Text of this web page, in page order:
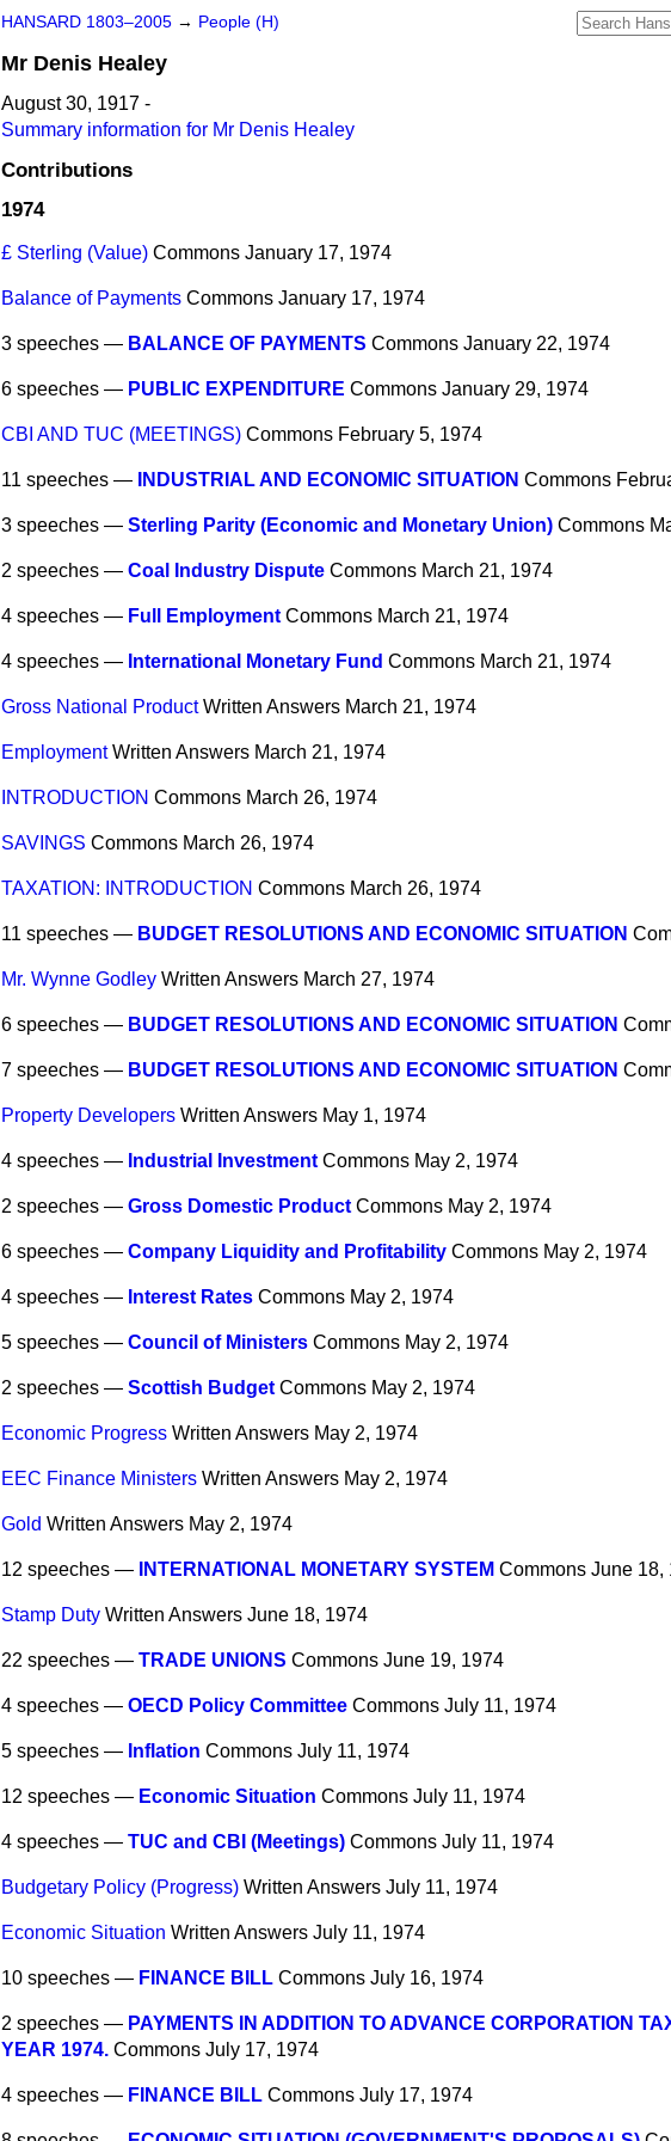
HANSARD 1803–2005 → People (H)
Mr Denis Healey
August 30, 1917 -
Summary information for Mr Denis Healey
Contributions
1974
£ Sterling (Value) Commons January 17, 1974
Balance of Payments Commons January 17, 1974
3 speeches — BALANCE OF PAYMENTS Commons January 22, 1974
6 speeches — PUBLIC EXPENDITURE Commons January 29, 1974
CBI AND TUC (MEETINGS) Commons February 5, 1974
11 speeches — INDUSTRIAL AND ECONOMIC SITUATION Commons
3 speeches — Sterling Parity (Economic and Monetary Union) Commons
2 speeches — Coal Industry Dispute Commons March 21, 1974
4 speeches — Full Employment Commons March 21, 1974
4 speeches — International Monetary Fund Commons March 21, 1974
Gross National Product Written Answers March 21, 1974
Employment Written Answers March 21, 1974
INTRODUCTION Commons March 26, 1974
SAVINGS Commons March 26, 1974
TAXATION: INTRODUCTION Commons March 26, 1974
11 speeches — BUDGET RESOLUTIONS AND ECONOMIC SITUATION
Mr. Wynne Godley Written Answers March 27, 1974
6 speeches — BUDGET RESOLUTIONS AND ECONOMIC SITUATION
7 speeches — BUDGET RESOLUTIONS AND ECONOMIC SITUATION
Property Developers Written Answers May 1, 1974
4 speeches — Industrial Investment Commons May 2, 1974
2 speeches — Gross Domestic Product Commons May 2, 1974
6 speeches — Company Liquidity and Profitability Commons May 2, 1974
4 speeches — Interest Rates Commons May 2, 1974
5 speeches — Council of Ministers Commons May 2, 1974
2 speeches — Scottish Budget Commons May 2, 1974
Economic Progress Written Answers May 2, 1974
EEC Finance Ministers Written Answers May 2, 1974
Gold Written Answers May 2, 1974
12 speeches — INTERNATIONAL MONETARY SYSTEM Commons June 18,
Stamp Duty Written Answers June 18, 1974
22 speeches — TRADE UNIONS Commons June 19, 1974
4 speeches — OECD Policy Committee Commons July 11, 1974
5 speeches — Inflation Commons July 11, 1974
12 speeches — Economic Situation Commons July 11, 1974
4 speeches — TUC and CBI (Meetings) Commons July 11, 1974
Budgetary Policy (Progress) Written Answers July 11, 1974
Economic Situation Written Answers July 11, 1974
10 speeches — FINANCE BILL Commons July 16, 1974
2 speeches — PAYMENTS IN ADDITION TO ADVANCE CORPORATION
YEAR 1974. Commons July 17, 1974
4 speeches — FINANCE BILL Commons July 17, 1974